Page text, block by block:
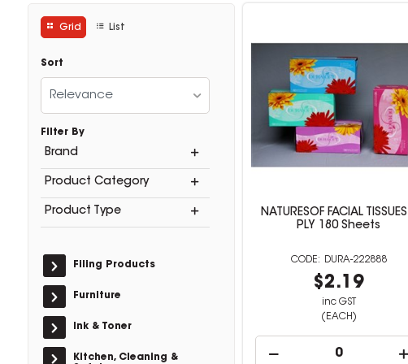
Grid List
Sort
Relevance
Filter By
Brand
Product Category
Product Type
Filing Products
Furniture
Ink & Toner
Kitchen, Cleaning &
NATURESOF FACIAL
PLY 180 Sheets
DURA-222888
$2.19
inc GST
(EACH)